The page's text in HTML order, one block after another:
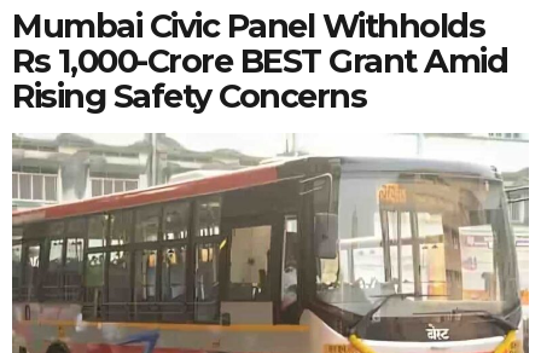
Mumbai Civic Panel Withholds
Rs 1,000-Crore BEST Grant Amid
Rising Safety Concerns